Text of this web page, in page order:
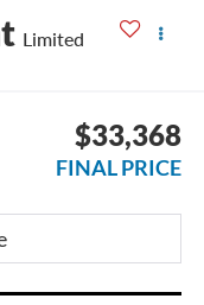
Limited
$33,368
FINAL PRICE